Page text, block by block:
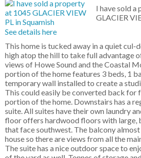
I have sold
GLACIER
See details here
This home is tucked away in a quiet cul-
high atop the hill to take full advantage
views of Howe Sound and the Coastal
portion of the home features 3 beds, 1
temporary wall installed to create a
This could easily be converted back for
portion of the home. Downstairs has a
suite. All suites have their own laundry
floor offers hardwood floors with large,
that face southwest. The balcony
house so there are views from all the
The suite has a nice outdoor space to